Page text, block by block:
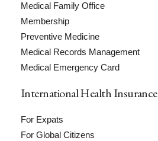
Medical Family Office
Membership
Preventive Medicine
Medical Records Management
Medical Emergency Card
International Health Insurance
For Expats
For Global Citizens